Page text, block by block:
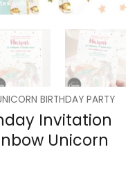
BIRTHDAY PARTY
Invitation
Unicorn